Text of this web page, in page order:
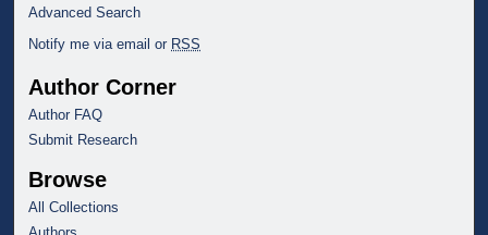
Advanced Search
Notify me via email or RSS
Author Corner
Author FAQ
Submit Research
Browse
All Collections